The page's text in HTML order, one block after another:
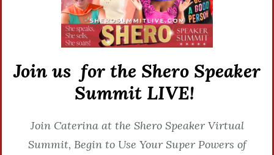
Join us for the Shero Speaker
Summit LIVE!
Join Caterina at the Shero Speaker Virtual
Summit, Begin to Use Your Super Powers of